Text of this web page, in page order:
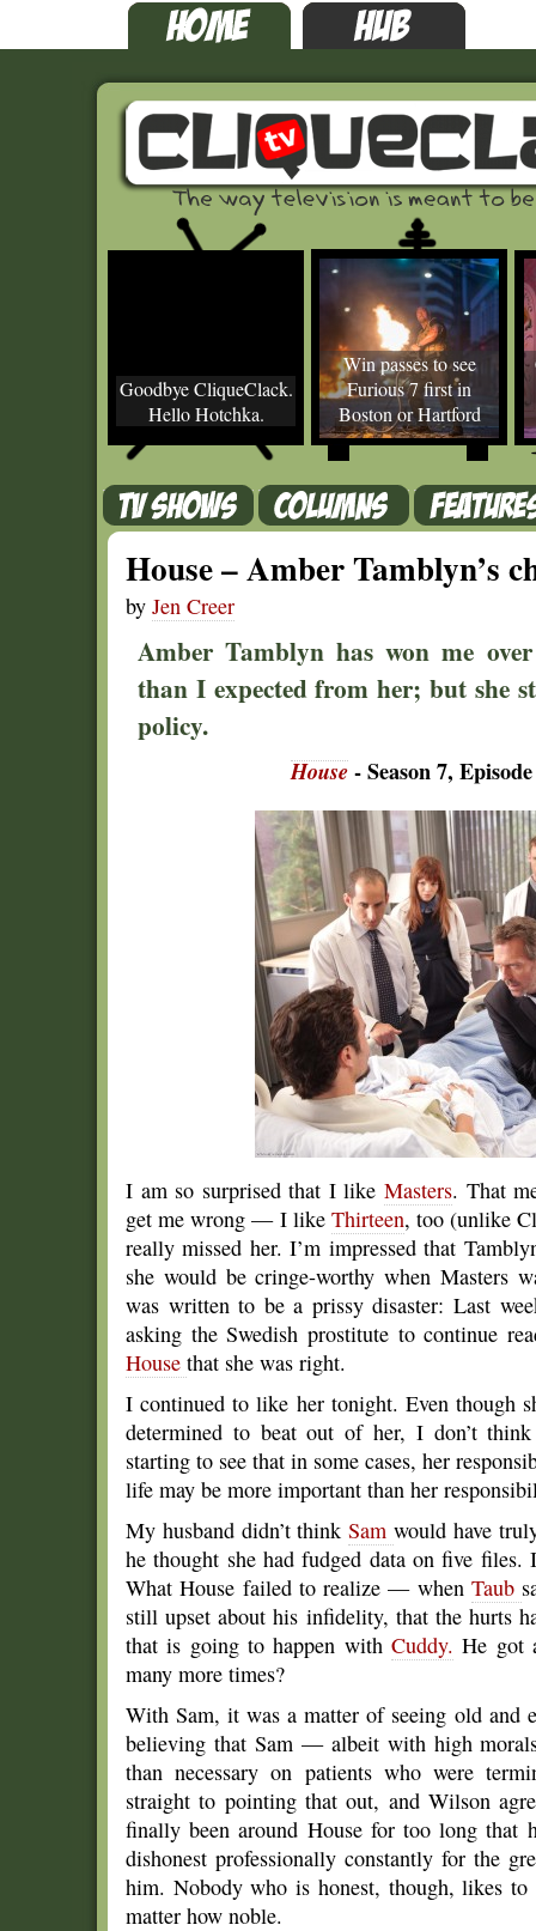
Goodbye CliqueClack.
Hello Hotchka.
Win passes to see
Furious 7 first in
Boston or Hartford
House – Amber Tamblyn’s
by Jen Creer
Amber Tamblyn has won me
than I expected from her; but she
policy.
House- Season 7,
I am so surprised that I like Masters. That
get me wrong — I like Thirteen, too (unlike
really missed her. I’m impressed that
she would be cringe-worthy when Masters
was written to be a prissy disaster: Last
asking the Swedish prostitute to continue
House that she was right.
I continued to like her tonight. Even though
determined to beat out of her, I don’t
starting to see that in some cases, her
life may be more important than her
My husband didn’t thinkSamwould have
he thought she had fudged data on five
What House failed to realize — when Taub
still upset about his infidelity, that the hurts
that is going to happen with Cuddy. He got
many more times?
With Sam, it was a matter of seeing old and
believing that Sam — albeit with high
than necessary on patients who were
straight to pointing that out, and Wilson
finally been around House for too long that
dishonest professionally constantly for the
him. Nobody who is honest, though, likes
matter how noble.